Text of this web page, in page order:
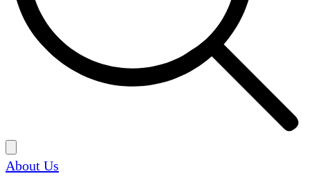
About Us